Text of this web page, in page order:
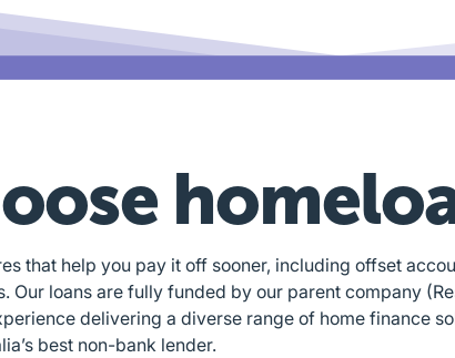
that help you pay it off sooner, including offset
Our loans are fully funded by our parent company
delivering a diverse range of home finance
best non-bank lender.